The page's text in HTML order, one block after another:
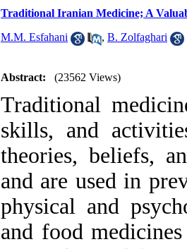
Traditional Iranian Medicine; A
M.M. Esfahani , B. Zolfaghari
Abstract: (23562 Views)
Traditional
skills, and
theories, beliefs,
and are used in
physical and
and food